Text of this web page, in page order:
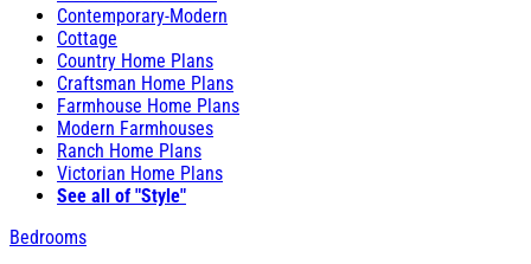
Contemporary-Modern
Cottage
Country Home Plans
Craftsman Home Plans
Farmhouse Home Plans
Modern Farmhouses
Ranch Home Plans
Victorian Home Plans
See all of "Style"
Bedrooms